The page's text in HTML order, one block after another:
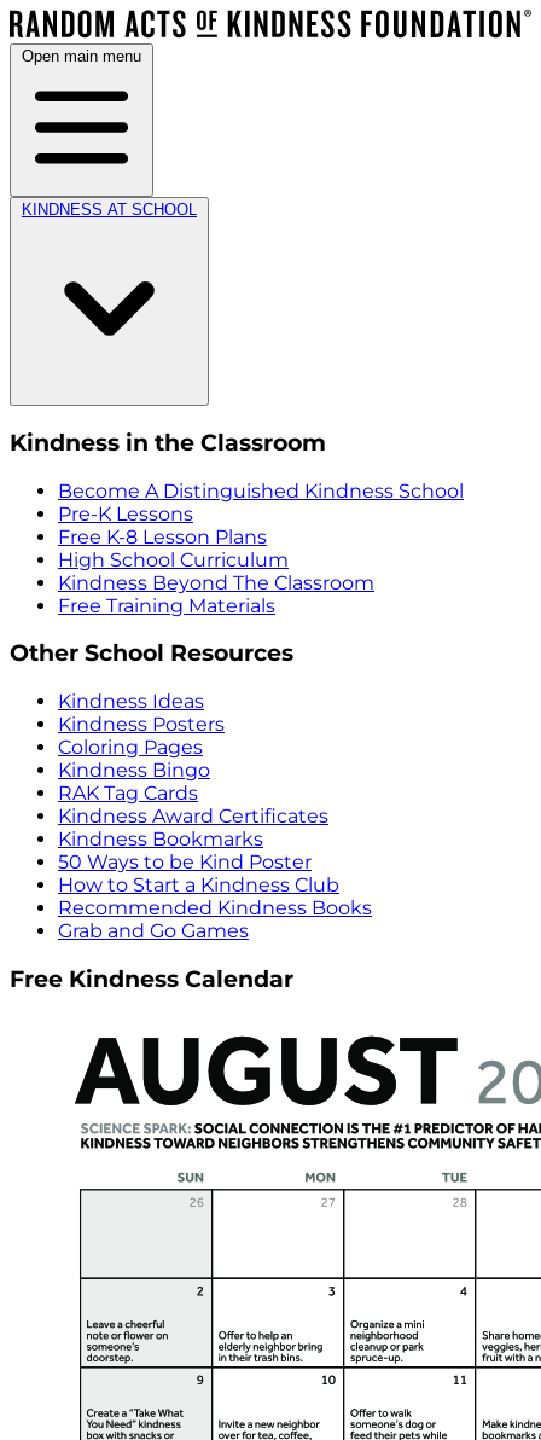
Open main menu
KINDNESS AT SCHOOL
Kindness in the Classroom
Become A Distinguished Kindness School
Pre-K Lessons
Free K-8 Lesson Plans
High School Curriculum
Kindness Beyond The Classroom
Free Training Materials
Other School Resources
Kindness Ideas
Kindness Posters
Coloring Pages
Kindness Bingo
RAK Tag Cards
Kindness Award Certificates
Kindness Bookmarks
50 Ways to be Kind Poster
How to Start a Kindness Club
Recommended Kindness Books
Grab and Go Games
Free Kindness Calendar